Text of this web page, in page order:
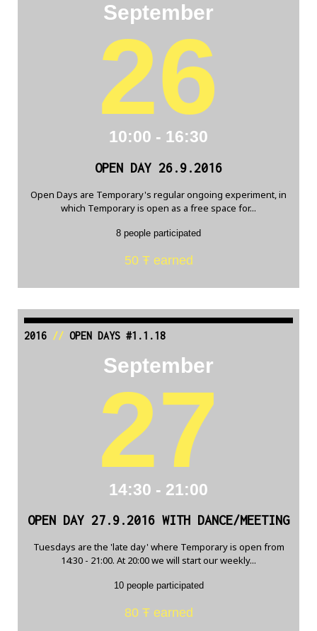
September
26
10:00 - 16:30
OPEN DAY 26.9.2016
Open Days are Temporary's regular ongoing experiment, in
which Temporary is open as a free space for...
8 people participated
50 Ŧ earned
2016// OPEN DAYS #1.1.18
September
27
14:30 - 21:00
OPEN DAY 27.9.2016 WITH DANCE/MEETING
Tuesdays are the 'late day' where Temporary is open from
14:30 - 21:00. At 20:00 we will start our weekly...
10 people participated
80 Ŧ earned